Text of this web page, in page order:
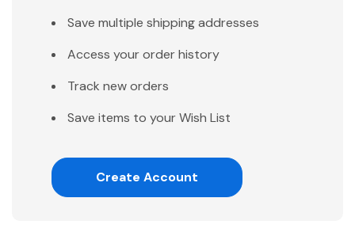
Save multiple shipping addresses
Access your order history
Track new orders
Save items to your Wish List
Create Account